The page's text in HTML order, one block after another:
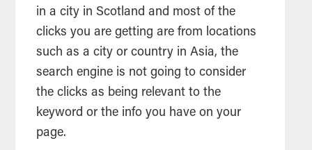
in a city in Scotland and most of the
clicks you are getting are from locations
such as a city or country in Asia, the
search engine is not going to consider
the clicks as being relevant to the
keyword or the info you have on your
page.